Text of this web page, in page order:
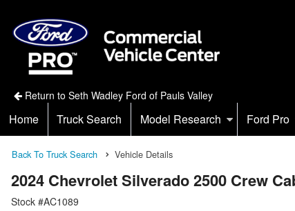
Return to Seth Wadley Ford of Pauls Valley
Home Truck Search Model Research Ford Pro
Back To Truck Search Vehicle Details
2024 Chevrolet Silverado 2500 Crew
Stock #AC1089